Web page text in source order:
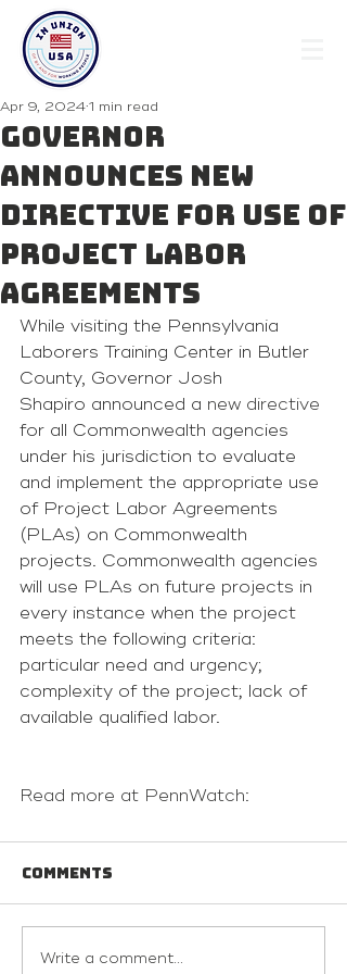
Governor
Announces New
Directive for Use of
Project Labor
Agreements
Apr 9, 2024 1 min read
While visiting the Pennsylvania
Laborers Training Center in Butler
County, Governor Josh
Shapiro announced a new directive
for all Commonwealth agencies
under his jurisdiction to evaluate
and implement the appropriate use
of Project Labor Agreements
(PLAs) on Commonwealth
projects. Commonwealth agencies
will use PLAs on future projects in
every instance when the project
meets the following criteria:
particular need and urgency;
complexity of the project; lack of
available qualified labor.
Read more at PennWatch:
Comments
Write a comment...